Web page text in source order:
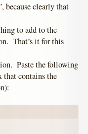
because clearly that
to add to the
That’s it for this
Paste the following
that contains the